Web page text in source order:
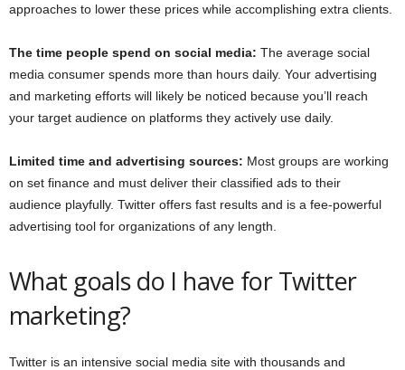
approaches to lower these prices while accomplishing extra clients.
The time people spend on social media: The average social
media consumer spends more than hours daily. Your advertising
and marketing efforts will likely be noticed because you’ll reach
your target audience on platforms they actively use daily.
Limited time and advertising sources: Most groups are working
on set finance and must deliver their classified ads to their
audience playfully. Twitter offers fast results and is a fee-powerful
advertising tool for organizations of any length.
What goals do I have for Twitter
marketing?
Twitter is an intensive social media site with thousands and